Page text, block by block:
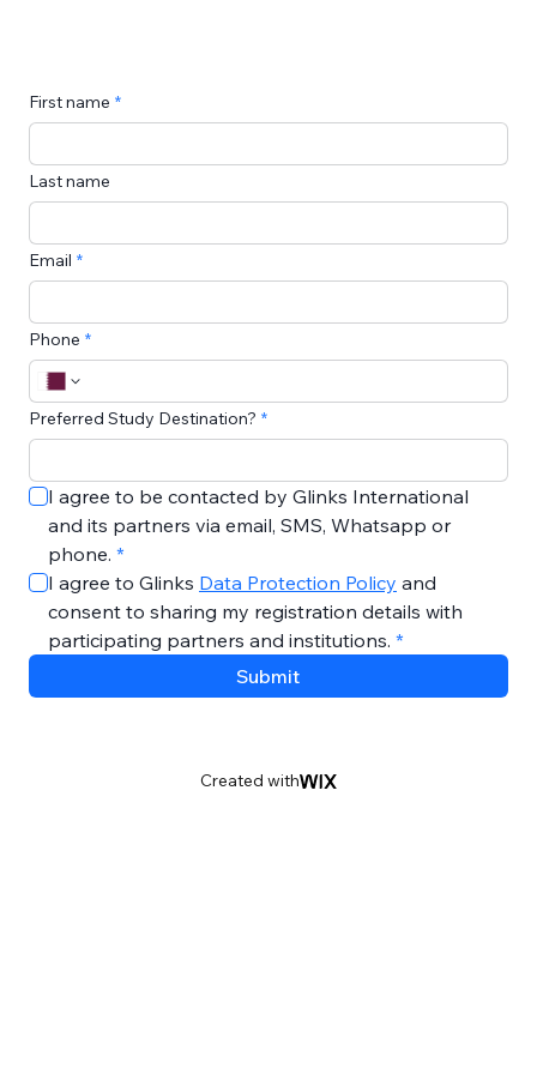
First name
Last name
Email
Phone
Preferred Study Destination?
I agree to be contacted by Glinks International
and its partners via email, SMS, Whatsapp or
phone. *
I agree to Glinks Data Protection Policy and
consent to sharing my registration details with
participating partners and institutions. *
Submit
Created with